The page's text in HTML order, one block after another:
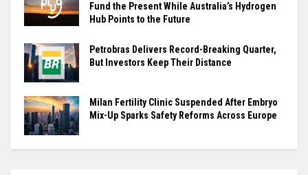
Fund the Present While Australia’s Hydrogen
Hub Points to the Future
Petrobras Delivers Record-Breaking Quarter,
But Investors Keep Their Distance
Milan Fertility Clinic Suspended After Embryo
Mix-Up Sparks Safety Reforms Across Europe